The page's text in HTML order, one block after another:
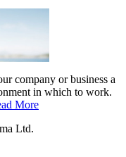
company or business a
in which to work.
More
Ltd.